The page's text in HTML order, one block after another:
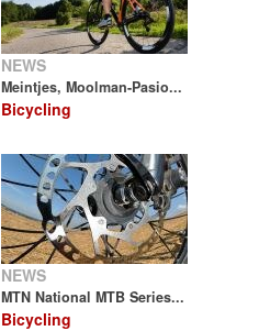
NEWS
Meintjes, Moolman-Pasio...
Bicycling
NEWS
MTN National MTB Series...
Bicycling